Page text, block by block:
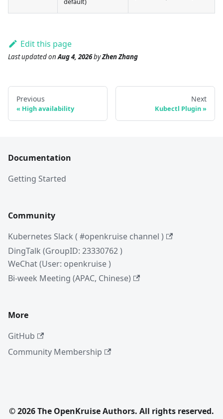
Edit this page
Last updatedonAug 4, 2026byZhen Zhang
Previous
High availability
Next
Kubectl Plugin
Documentation
Getting Started
Community
Kubernetes Slack ( #openkruise channel )
DingTalk (GroupID: 23330762 )
WeChat (User: openkruise )
Bi-week Meeting (APAC, Chinese)
More
GitHub
Community Membership
© 2026 The OpenKruise Authors. All rights reserved.